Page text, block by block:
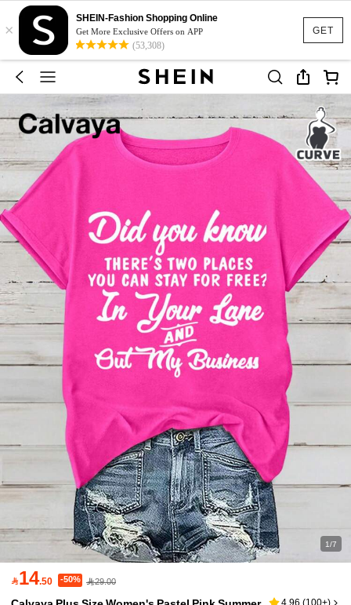
GET
×
SHEIN-Fashion Shopping Online
Get More Exclusive Offers on APP
(53,308)
1/7
14.50 -50% 29.00